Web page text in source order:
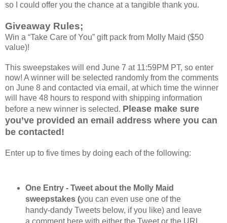
so I could offer you the chance at a tangible thank you.
Giveaway Rules;
Win a “Take Care of You” gift pack from Molly Maid ($50
value)!
This sweepstakes will end June 7 at 11:59PM PT, so enter
now! A winner will be selected randomly from the comments
on June 8 and contacted via email, at which time the winner
will have 48 hours to respond with shipping information
before a new winner is selected. Please make sure
you’ve provided an email address where you can
be contacted!
Enter up to five times by doing each of the following:
One Entry - Tweet about the Molly Maid
sweepstakes (you can even use one of the
handy-dandy Tweets below, if you like) and leave
a comment here with either the Tweet or the URL